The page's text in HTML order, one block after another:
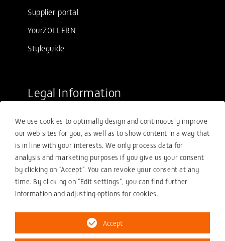
Supplier portal
YourZOLLERN
Styleguide
Legal Information
Purchasing conditions
Compliance
Your compliance report
Privacy policy
Imprint
We use cookies to optimally design and continuously improve
our web sites for you, as well as to show content in a way that
is in line with your interests. We only process data for
analysis and marketing purposes if you give us your consent
by clicking on "Accept". You can revoke your consent at any
time. By clicking on "Edit settings", you can find further
information and adjusting options for cookies.
Accept